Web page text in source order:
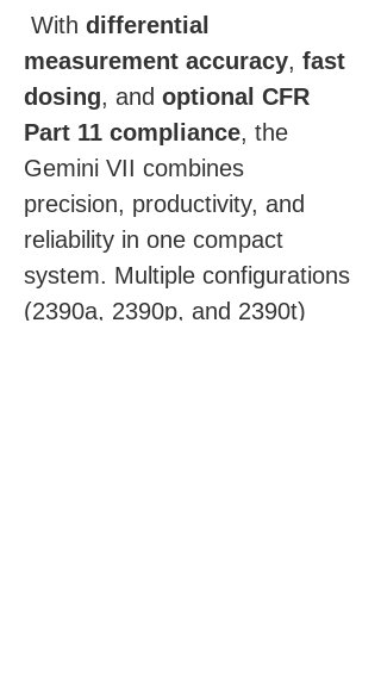
With differential
measurement accuracy, fast
dosing, and optional CFR
Part 11 compliance, the
Gemini VII combines
precision, productivity, and
reliability in one compact
system. Multiple configurations
(2390a, 2390p, and 2390t)